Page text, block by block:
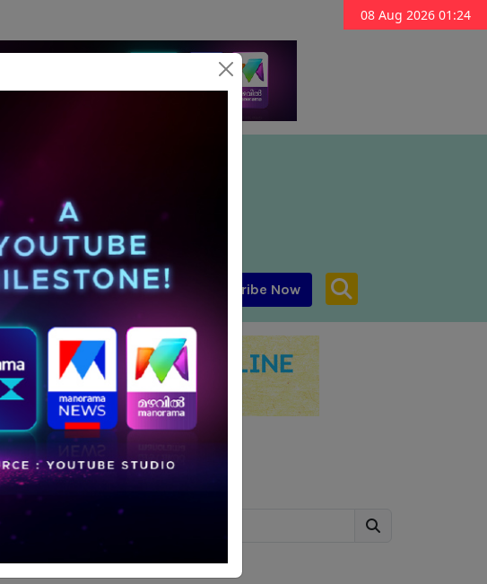
08 Aug 2026 01:24
Media-Avataar MENA Subscribe Now
Search